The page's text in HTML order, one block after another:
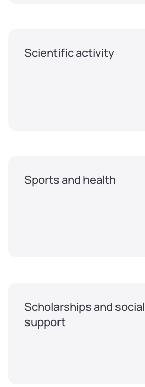
Scientific activity
Sports and health
Scholarships and social
support